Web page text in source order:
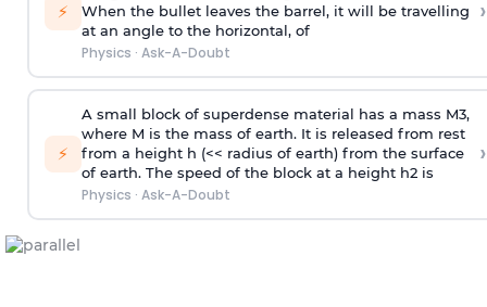
⚡
When the bullet leaves the barrel, it will be travelling
at an angle to the horizontal, of
Physics · Ask-A-Doubt
›
⚡
A small block of superdense material has a mass M3,
where M is the mass of earth. It is released from rest
from a height h (<< radius of earth) from the surface
of earth. The speed of the block at a height h2 is
Physics · Ask-A-Doubt
›